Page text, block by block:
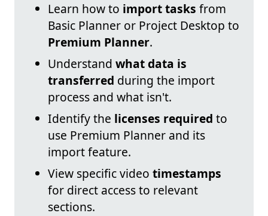
Learn how to import tasks from
Basic Planner or Project Desktop to
Premium Planner.
Understand what data is
transferred during the import
process and what isn't.
Identify the licenses required to
use Premium Planner and its
import feature.
View specific video timestamps
for direct access to relevant
sections.